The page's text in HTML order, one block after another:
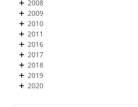
2008
2009
2010
2011
2016
2017
2018
2019
2020